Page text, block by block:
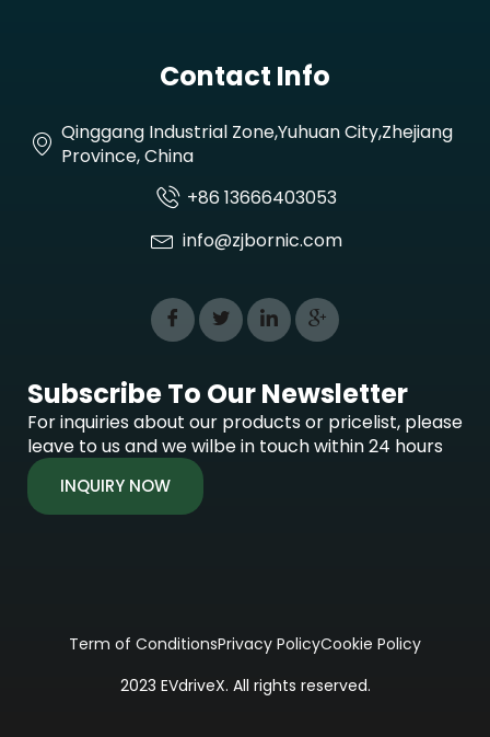
Contact Info
Qinggang Industrial Zone,Yuhuan City,Zhejiang
Province, China
+86 13666403053
info@zjbornic.com
Subscribe To Our Newsletter
For inquiries about our products or pricelist, please
leave to us and we wilbe in touch within 24 hours
INQUIRY NOW
Term of ConditionsPrivacy PolicyCookie Policy
2023 EVdriveX. All rights reserved.